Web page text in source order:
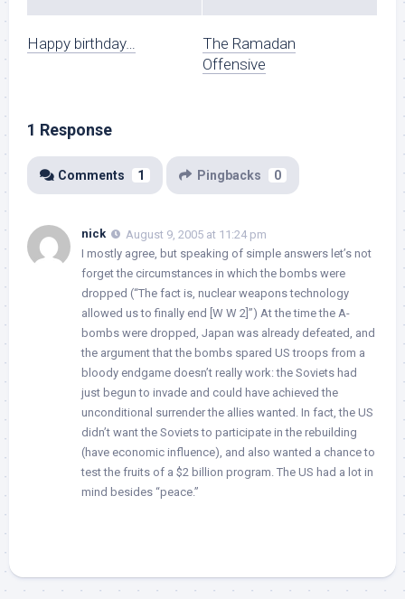
Happy birthday…
The Ramadan
Offensive
1 Response
Comments 1 Pingbacks 0
nick
August 9, 2005 at 11:24 pm
I mostly agree, but speaking of simple answers let’s not
forget the circumstances in which the bombs were
dropped (“The fact is, nuclear weapons technology
allowed us to finally end [W W 2]”) At the time the A-
bombs were dropped, Japan was already defeated, and
the argument that the bombs spared US troops from a
bloody endgame doesn’t really work: the Soviets had
just begun to invade and could have achieved the
unconditional surrender the allies wanted. In fact, the US
didn’t want the Soviets to participate in the rebuilding
(have economic influence), and also wanted a chance to
test the fruits of a $2 billion program. The US had a lot in
mind besides “peace.”